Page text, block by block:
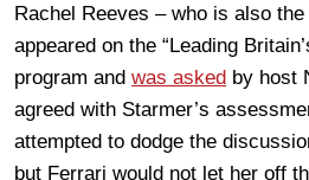
Rachel Reeves – who is also
appeared on the “Leading
program and was asked by host
agreed with Starmer’s
attempted to dodge the
but Ferrari would not let her off